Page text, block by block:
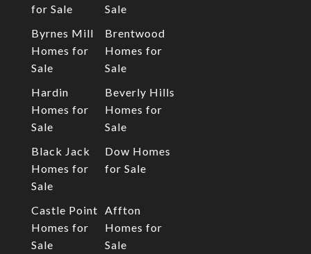
for Sale
Sale
Byrnes Mill
Homes for
Sale
Brentwood
Homes for
Sale
Hardin
Homes for
Sale
Beverly Hills
Homes for
Sale
Black Jack
Homes for
Sale
Dow Homes
for Sale
Castle Point
Homes for
Sale
Affton
Homes for
Sale